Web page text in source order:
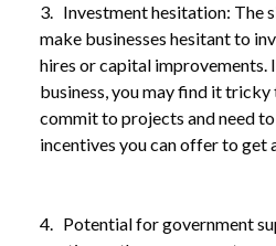
3. Investment hesitation: The
make businesses hesitant to
hires or capital improvements.
business, you may find it
commit to projects and need
incentives you can offer to get
4. Potential for government